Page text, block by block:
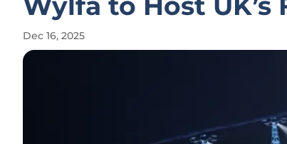
Dec 16, 2025